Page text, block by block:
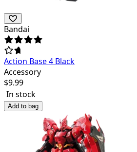
Bandai
Action Base 4 Black
Accessory
$9.99
In stock
Add to bag